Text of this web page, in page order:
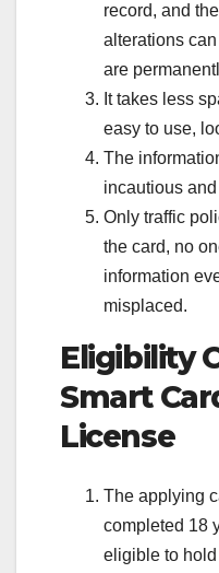
record, and
alterations
are
It takes less
easy to use,
The
incautious
Only traffic
the card, no
information
misplaced.
Eligibility
Smart
License
The applying
completed 18
eligible to